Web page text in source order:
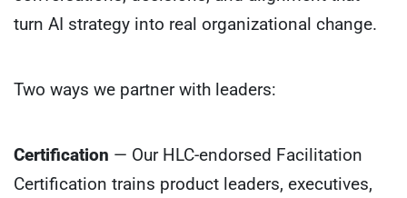
turn AI strategy into real organizational change.
Two ways we partner with leaders:
Certification — Our HLC-endorsed Facilitation
Certification trains product leaders, executives,